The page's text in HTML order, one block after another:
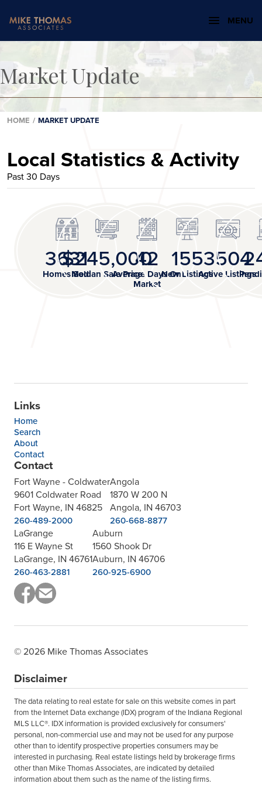
MENU
Market Update
HOME / MARKET UPDATE
Local Statistics & Activity
Past 30 Days
3631
Homes Sold
$245,000
Median Sale Price
42
Average Days On
Market
155
New Listings
3504
Active Listings
Links
Home
Search
About
Contact
Contact
Fort Wayne - Coldwater
9601 Coldwater Road
Fort Wayne, IN 46825
260-489-2000
Angola
1870 W 200 N
Angola, IN 46703
260-668-8877
LaGrange
116 E Wayne St
LaGrange, IN 46761
260-463-2881
Auburn
1560 Shook Dr
Auburn, IN 46706
260-925-6900
© 2026 Mike Thomas Associates
Disclaimer
The data relating to real estate for sale on this website comes in part
from the Internet Data exchange (IDX) program of the Indiana Regional
MLS LLC®. IDX information is provided exclusively for consumers'
personal, non-commercial use and may not be used for any purpose
other than to identify prospective properties consumers may be
interested in purchasing. Real estate listings held by brokerage firms
other than Mike Thomas Associates, are indicated by detailed
information about them such as the name of the listing firms.